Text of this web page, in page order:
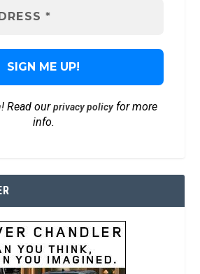
Read ourprivacy policyfor more
info.